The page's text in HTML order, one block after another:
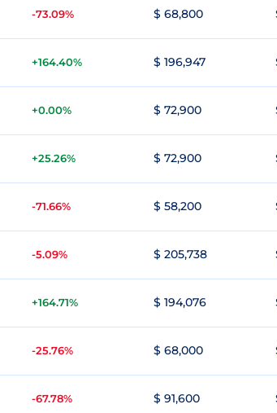
-73.09% $ 68,800
+164.40% $ 196,947
+0.00% $ 72,900
+25.26% $ 72,900
-71.66% $ 58,200
-5.09% $ 205,738
+164.71% $ 194,076
-25.76% $ 68,000
-67.78% $ 91,600